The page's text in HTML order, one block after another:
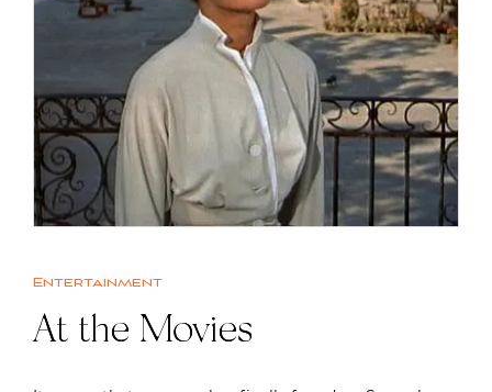
Entertainment
At the Movies